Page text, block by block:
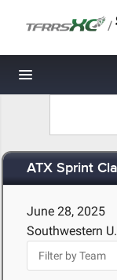
/
Toggle
ATX Sprint
June 28, 2025
Southwestern